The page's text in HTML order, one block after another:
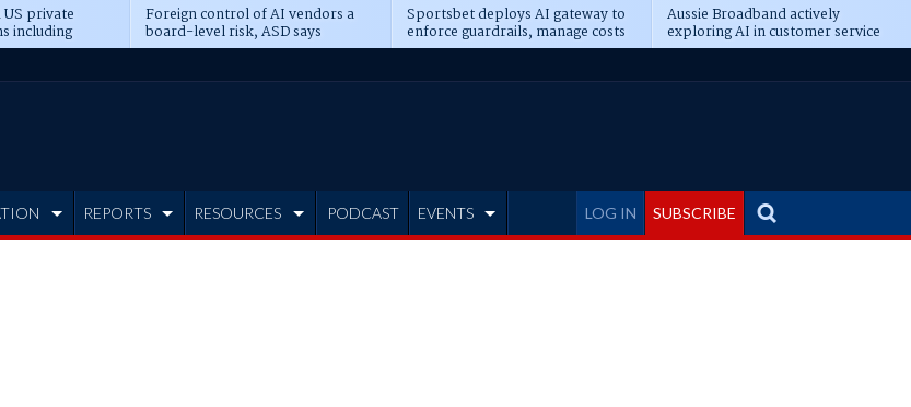
private
including
Foreign control of AI vendors a
board-level risk, ASD says
Sportsbet deploys AI gateway to
enforce guardrails, manage costs
Aussie Broadband actively
exploring AI in customer service
LOG IN SUBSCRIBE
REPORTS RESOURCES PODCAST EVENTS